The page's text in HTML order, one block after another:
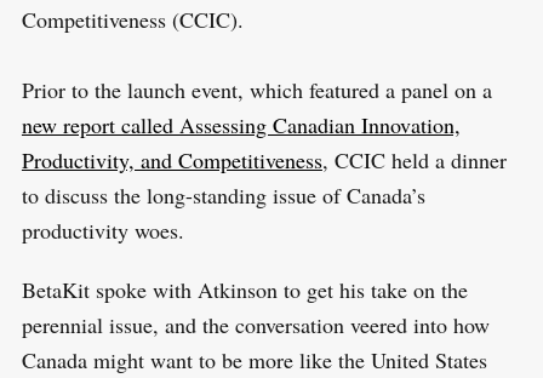
Competitiveness (CCIC).
Prior to the launch event, which featured a panel on a
new report called Assessing Canadian Innovation,
Productivity, and Competitiveness, CCIC held a dinner
to discuss the long-standing issue of Canada’s
productivity woes.
BetaKit spoke with Atkinson to get his take on the
perennial issue, and the conversation veered into how
Canada might want to be more like the United States